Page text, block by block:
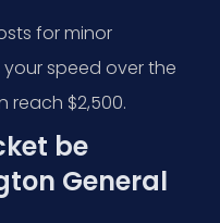
for minor
your speed over the
reach $2,500.
be
General